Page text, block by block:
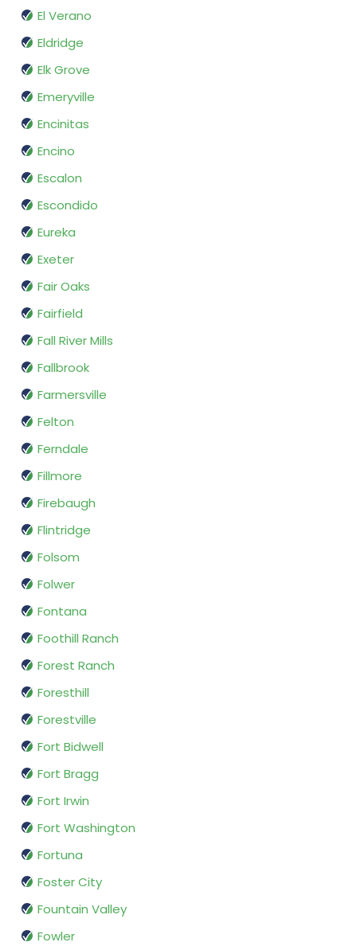
El Verano
Eldridge
Elk Grove
Emeryville
Encinitas
Encino
Escalon
Escondido
Eureka
Exeter
Fair Oaks
Fairfield
Fall River Mills
Fallbrook
Farmersville
Felton
Ferndale
Fillmore
Firebaugh
Flintridge
Folsom
Folwer
Fontana
Foothill Ranch
Forest Ranch
Foresthill
Forestville
Fort Bidwell
Fort Bragg
Fort Irwin
Fort Washington
Fortuna
Foster City
Fountain Valley
Fowler